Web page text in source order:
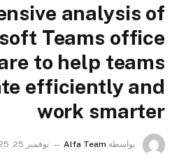
analysis of
Teams office
to help teams
efficiently and
work smarter
بواسطة Alfa Team نوفمبر 25, 2025